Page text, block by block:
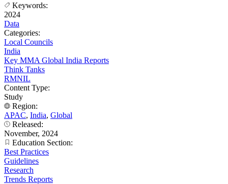
Keywords:
2024
Data
Categories:
Local Councils
India
Key MMA Global India Reports
Think Tanks
RMNIL
Content Type:
Study
Region:
APAC, India, Global
Released:
November, 2024
Education Section:
Best Practices
Guidelines
Research
Trends Reports